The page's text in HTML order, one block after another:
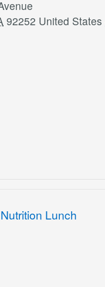
92252 United States
Lunch